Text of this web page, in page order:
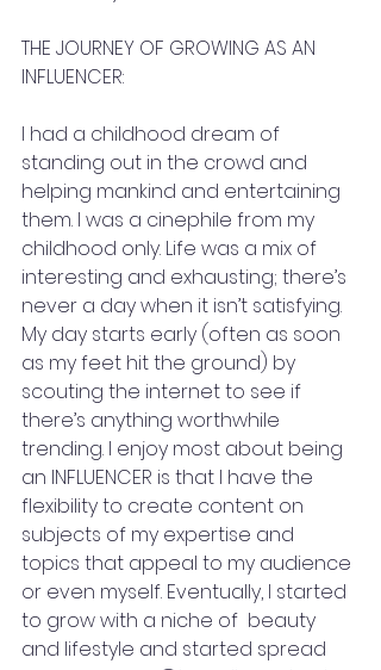
THE JOURNEY OF GROWING AS AN
INFLUENCER:
I had a childhood dream of
standing out in the crowd and
helping mankind and entertaining
them. I was a cinephile from my
childhood only. Life was a mix of
interesting and exhausting; there’s
never a day when it isn’t satisfying.
My day starts early (often as soon
as my feet hit the ground) by
scouting the internet to see if
there’s anything worthwhile
trending. I enjoy most about being
an INFLUENCER is that I have the
flexibility to create content on
subjects of my expertise and
topics that appeal to my audience
or even myself. Eventually, I started
to grow with a niche of  beauty
and lifestyle and started spread